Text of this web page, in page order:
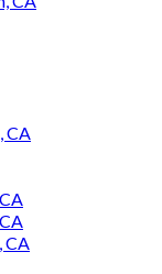
CA
CA